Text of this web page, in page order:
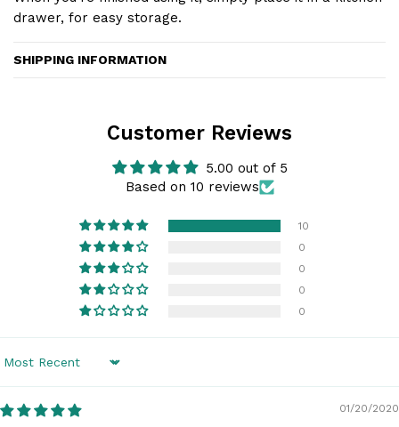
drawer, for easy storage.
SHIPPING INFORMATION
Customer Reviews
5.00 out of 5
Based on 10 reviews
10
0
0
0
0
Sort by
01/20/2020